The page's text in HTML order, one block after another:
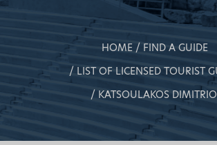
HOME
FIND A GUIDE
LIST OF LICENSED TOURIST
KATSOULAKOS